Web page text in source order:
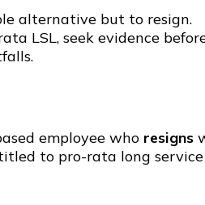
alternative but to resign.
LSL, seek evidence
employee who resigns
to pro-rata long